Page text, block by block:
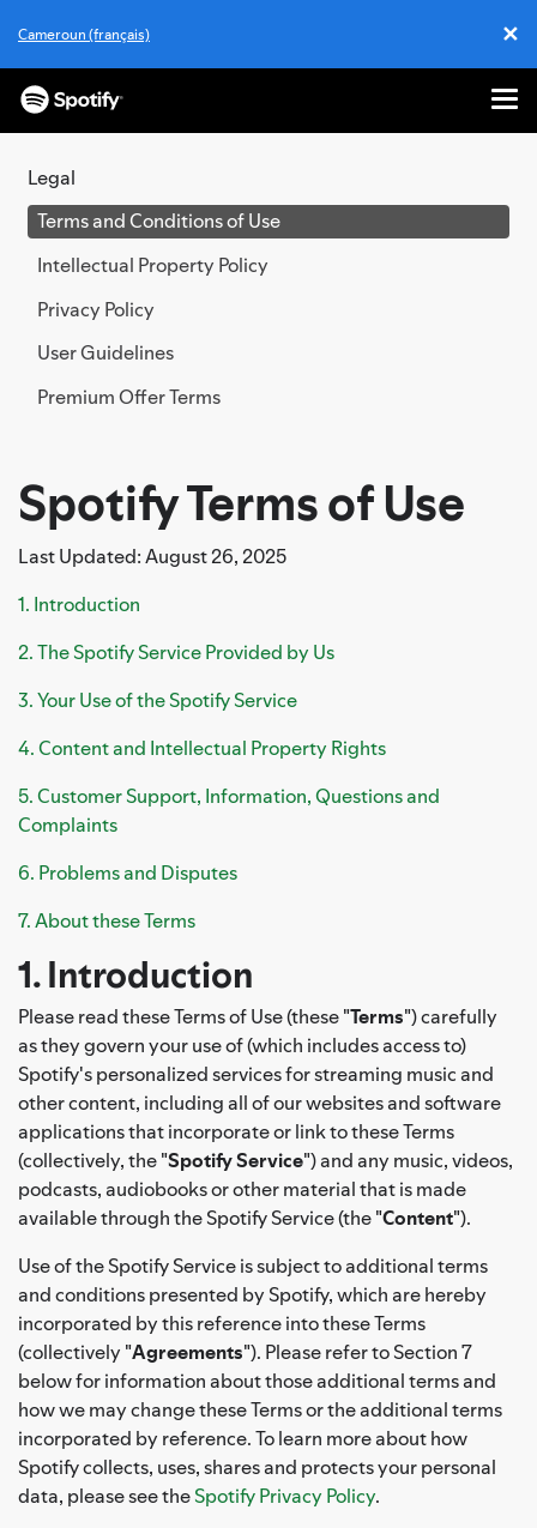
Cameroun (français)
✕
Legal
Terms and Conditions of Use
Intellectual Property Policy
Privacy Policy
User Guidelines
Premium Offer Terms
Spotify Terms of Use
Last Updated: August 26, 2025
1. Introduction
2. The Spotify Service Provided by Us
3. Your Use of the Spotify Service
4. Content and Intellectual Property Rights
5. Customer Support, Information, Questions and
Complaints
6. Problems and Disputes
7. About these Terms
1. Introduction
Please read these Terms of Use (these "Terms") carefully
as they govern your use of (which includes access to)
Spotify's personalized services for streaming music and
other content, including all of our websites and software
applications that incorporate or link to these Terms
(collectively, the "Spotify Service") and any music, videos,
podcasts, audiobooks or other material that is made
available through the Spotify Service (the "Content").
Use of the Spotify Service is subject to additional terms
and conditions presented by Spotify, which are hereby
incorporated by this reference into these Terms
(collectively "Agreements"). Please refer to Section 7
below for information about those additional terms and
how we may change these Terms or the additional terms
incorporated by reference. To learn more about how
Spotify collects, uses, shares and protects your personal
data, please see theSpotify Privacy Policy.